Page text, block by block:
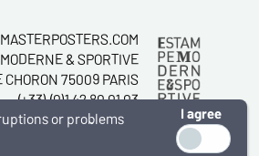
& SPORTIVE
CHORON 75009 PARIS
(+33) (0)1 42 80 01 03
I agree
or problems